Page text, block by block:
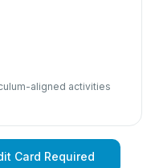
aligned activities
Card Required